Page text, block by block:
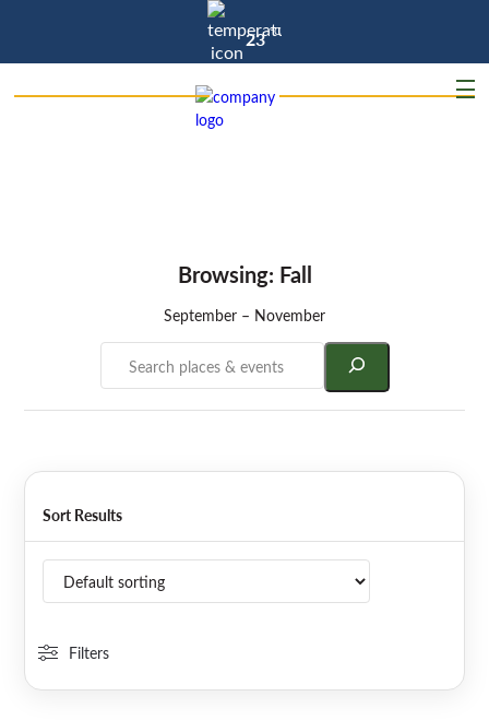
23 °C
Browsing: Fall
September – November
Sort Results
Filters